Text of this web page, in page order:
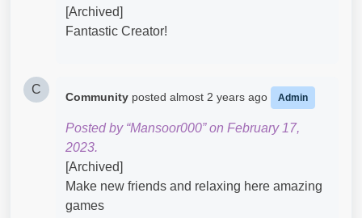
[Archived]
Fantastic Creator!
C
Community posted almost 2 years ago Admin
Posted by “Mansoor000” on February 17,
2023.
[Archived]
Make new friends and relaxing here amazing
games​